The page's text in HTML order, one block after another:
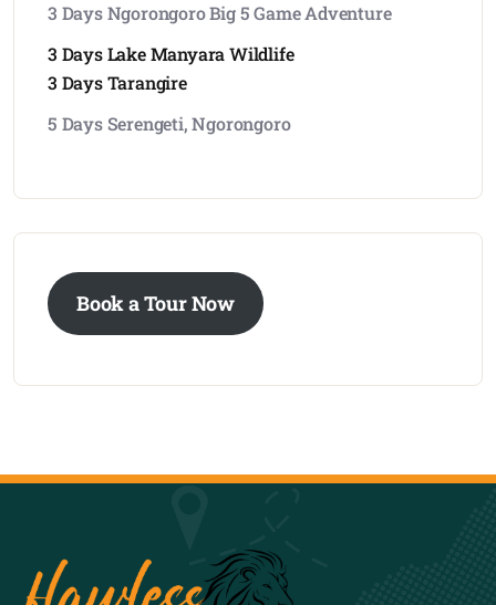
3 Days Ngorongoro Big 5 Game Adventure
3 Days Lake Manyara Wildlife
3 Days Tarangire
5 Days Serengeti, Ngorongoro
Book a Tour Now